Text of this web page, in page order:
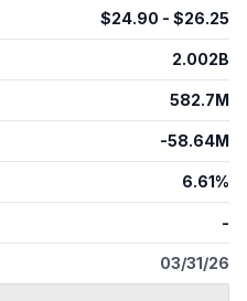
$24.90 - $26.25
2.002B
582.7M
-58.64M
6.61%
-
03/31/26